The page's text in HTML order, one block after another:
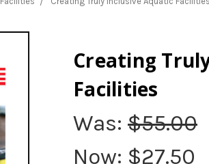
Creating
Facilities
Was: $55.00
Now: $27.50